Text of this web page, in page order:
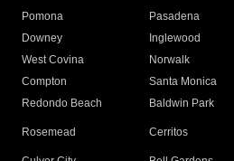
Pomona
Pasadena
Downey
Inglewood
West Covina
Norwalk
Compton
Santa Monica
Redondo Beach
Baldwin Park
Rosemead Cerritos